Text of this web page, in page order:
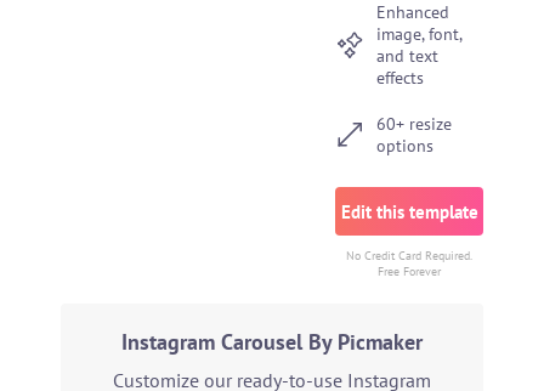
Enhanced
image, font,
and text
effects
60+ resize
options
Edit this template
No Credit Card Required.
Free Forever
Instagram Carousel By Picmaker
Customize our ready-to-use Instagram